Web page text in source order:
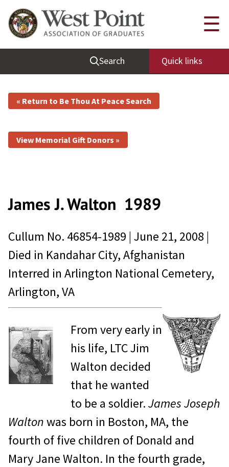
Search Quick links
☰
« Return to Be Thou At Peace Search
View Memorial Gift Donors »
James J. Walton 1989
Cullum No. 46854-1989 | June 21, 2008 |
Died in Kandahar City, Afghanistan
Interred in Arlington National Cemetery,
Arlington, VA
From very early in
his life, LTC Jim
Walton decided
that he wanted
to be a soldier.James Joseph
Waltonwas born in Boston, MA, the
fourth of five children of Donald and
Mary Jane Walton. In the fourth grade,